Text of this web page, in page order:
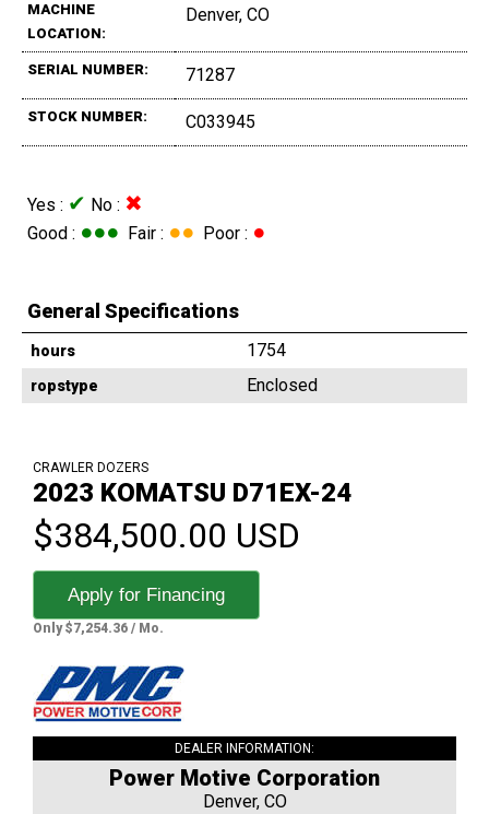
MACHINE
LOCATION:
Denver, CO
SERIAL NUMBER: 71287
STOCK NUMBER: C033945
Yes : ✔ No : ✖
Good : ●●● Fair : ●● Poor : ●
General Specifications
hours 1754
ropstype Enclosed
CRAWLER DOZERS
2023 KOMATSU D71EX-24
$384,500.00 USD
Apply for Financing
Only $7,254.36 / Mo.
DEALER INFORMATION:
Power Motive Corporation
Denver, CO